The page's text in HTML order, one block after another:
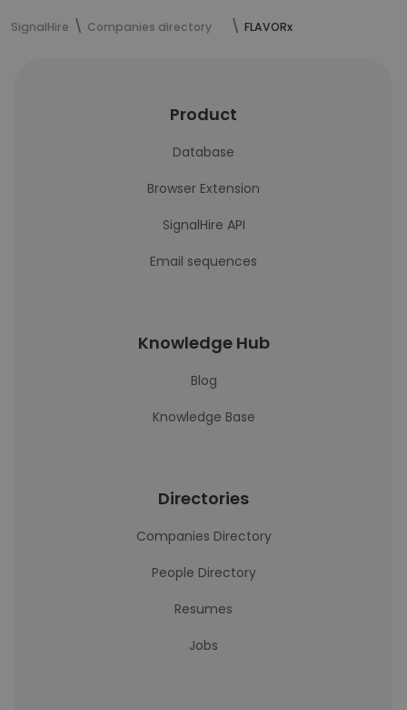
SignalHire Companies directory FLAVORx
Product
Database
Browser Extension
SignalHire API
Email sequences
Knowledge Hub
Blog
Knowledge Base
Directories
Companies Directory
People Directory
Resumes
Jobs